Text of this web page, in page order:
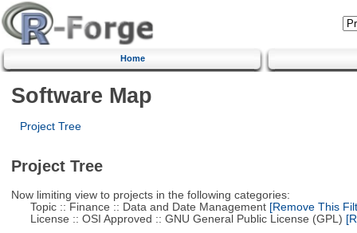
Home
Software Map
Project Tree
Project Tree
Now limiting view to projects in the following categories:
Topic :: Finance :: Data and Date Management[Remove This
License :: OSI Approved :: GNU General Public License (GPL)